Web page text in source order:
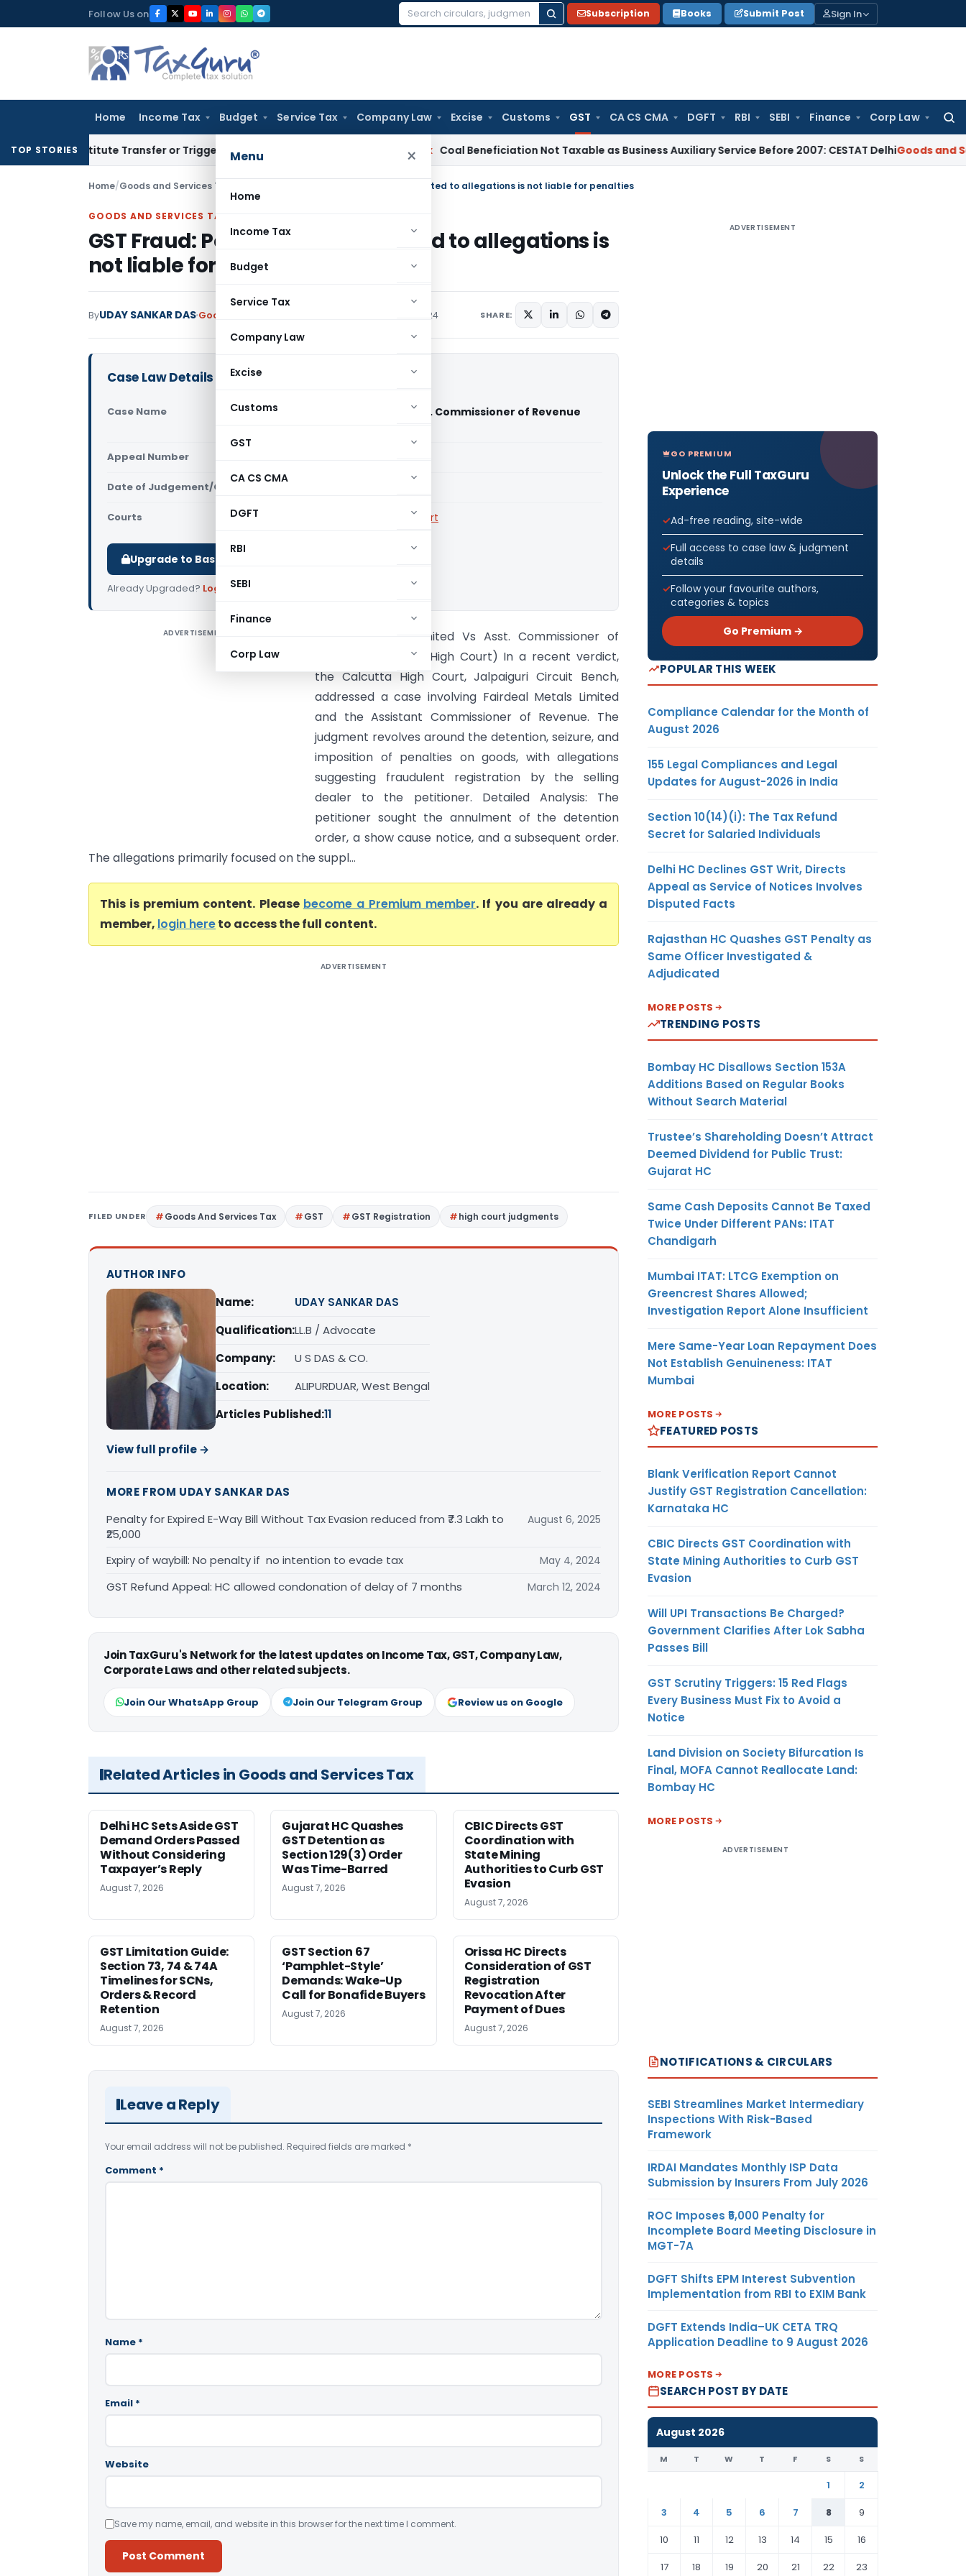
to
Follow Us on
Search
Subscription Books Submit Post Sign In
Home Income Tax Budget Service Tax Company Law Excise Customs GST CA CS CMA DGFT RBI SEBI Finance Corp Law
Menu ×
Home
Income Tax
Budget
Service Tax
Company Law
Excise
Customs
GST
CA CS CMA
DGFT
RBI
SEBI
Finance
Corp Law
TOP STORIES
Constitute Transfer or Trigger Capital Gains: ITAT Kolkata Coal Beneficiation Not Taxable as Business Auxiliary Service Before 2007: CESTAT DelhiGoods and Services
Home/Goods and Services Tax GST Fraud: Petitioner, unconnected to allegations is not liable for penalties
GOODS AND SERVICES TAX
GST Fraud: Petitioner, unconnected to allegations is
not liable for penalties
ByUDAY SANKAR DAS Goods and Services Tax February 2, 2024 SHARE:
Case Law Details
Case Name
Fairdeal Metals Limited Vs Asst. Commissioner of Revenue
Appeal Number
Date of Judgement/Order
Courts Calcutta High Court
Upgrade to Basic or Premium to download.
Already Upgraded? Log in.
ADVERTISEMENT
Fairdeal Metals Limited Vs Asst. Commissioner of
Revenue (Calcutta High Court) In a recent verdict,
the Calcutta High Court, Jalpaiguri Circuit Bench,
addressed a case involving Fairdeal Metals Limited
and the Assistant Commissioner of Revenue. The
judgment revolves around the detention, seizure, and
imposition of penalties on goods, with allegations
suggesting fraudulent registration by the selling
dealer to the petitioner. Detailed Analysis: The
petitioner sought the annulment of the detention
order, a show cause notice, and a subsequent order.
The allegations primarily focused on the suppl...
This is premium content. Please become a Premium member. If you are already a
member, login hereto access the full content.
ADVERTISEMENT
FILED UNDER Goods And Services Tax GST GST Registration high court judgments
AUTHOR INFO
Name:
UDAY SANKAR DAS
Qualification:LL.B / Advocate
Company:
U S DAS & CO.
Location:
ALIPURDUAR, West Bengal
Articles Published:11
View full profile →
MORE FROM UDAY SANKAR DAS
Penalty for Expired E-Way Bill Without Tax Evasion reduced from ₹7.3 Lakh to
₹25,000
August 6, 2025
Expiry of waybill: No penalty if no intention to evade tax May 4, 2024
GST Refund Appeal: HC allowed condonation of delay of 7 months March 12, 2024
Join TaxGuru's Network for the latest updates on Income Tax, GST, Company Law,
Corporate Laws and other related subjects.
Join Our WhatsApp Group Join Our Telegram Group Review us on Google
Related Articles in Goods and Services Tax
Delhi HC Sets Aside GST
Demand Orders Passed
Without Considering
Taxpayer’s Reply
August 7, 2026
Gujarat HC Quashes
GST Detention as
Section 129(3) Order
Was Time-Barred
August 7, 2026
CBIC Directs GST
Coordination with
State Mining
Authorities to Curb GST
Evasion
August 7, 2026
GST Limitation Guide:
Section 73, 74 & 74A
Timelines for SCNs,
Orders & Record
Retention
August 7, 2026
GST Section 67
‘Pamphlet-Style’
Demands: Wake-Up
Call for Bonafide Buyers
August 7, 2026
Orissa HC Directs
Consideration of GST
Registration
Revocation After
Payment of Dues
August 7, 2026
Leave a Reply
Your email address will not be published. Required fields are marked *
Comment *
Name *
Email *
Website
Save my name, email, and website in this browser for the next time I comment.
ADVERTISEMENT
GO PREMIUM
Unlock the Full TaxGuru
Experience
Ad-free reading, site-wide
Full access to case law & judgment
details
Follow your favourite authors,
categories & topics
Go Premium →
POPULAR THIS WEEK
Compliance Calendar for the Month of
August 2026
155 Legal Compliances and Legal
Updates for August-2026 in India
Section 10(14)(i): The Tax Refund
Secret for Salaried Individuals
Delhi HC Declines GST Writ, Directs
Appeal as Service of Notices Involves
Disputed Facts
Rajasthan HC Quashes GST Penalty as
Same Officer Investigated &
Adjudicated
MORE POSTS
TRENDING POSTS
Bombay HC Disallows Section 153A
Additions Based on Regular Books
Without Search Material
Trustee’s Shareholding Doesn’t Attract
Deemed Dividend for Public Trust:
Gujarat HC
Same Cash Deposits Cannot Be Taxed
Twice Under Different PANs: ITAT
Chandigarh
Mumbai ITAT: LTCG Exemption on
Greencrest Shares Allowed;
Investigation Report Alone Insufficient
Mere Same-Year Loan Repayment Does
Not Establish Genuineness: ITAT
Mumbai
MORE POSTS
FEATURED POSTS
Blank Verification Report Cannot
Justify GST Registration Cancellation:
Karnataka HC
CBIC Directs GST Coordination with
State Mining Authorities to Curb GST
Evasion
Will UPI Transactions Be Charged?
Government Clarifies After Lok Sabha
Passes Bill
GST Scrutiny Triggers: 15 Red Flags
Every Business Must Fix to Avoid a
Notice
Land Division on Society Bifurcation Is
Final, MOFA Cannot Reallocate Land:
Bombay HC
MORE POSTS
ADVERTISEMENT
NOTIFICATIONS & CIRCULARS
SEBI Streamlines Market Intermediary
Inspections With Risk-Based
Framework
IRDAI Mandates Monthly ISP Data
Submission by Insurers From July 2026
ROC Imposes ₹5,000 Penalty for
Incomplete Board Meeting Disclosure in
MGT-7A
DGFT Shifts EPM Interest Subvention
Implementation from RBI to EXIM Bank
DGFT Extends India–UK CETA TRQ
Application Deadline to 9 August 2026
MORE POSTS
SEARCH POST BY DATE
August 2026
M T W T F S S
1
2
3
4 5 6 7 8
9
10
11 12 13 14 15
16
17
18 19 20 21 22 23